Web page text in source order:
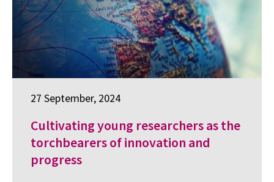
27 September, 2024
Cultivating young researchers as the
torchbearers of innovation and
progress